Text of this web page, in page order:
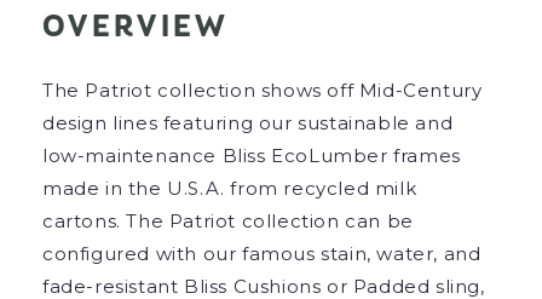
OVERVIEW
The Patriot collection shows off Mid-Century
design lines featuring our sustainable and
low-maintenance Bliss EcoLumber frames
made in the U.S.A. from recycled milk
cartons.The Patriot collection can be
configured with our famous stain, water, and
fade-resistant Bliss Cushions or Padded sling,